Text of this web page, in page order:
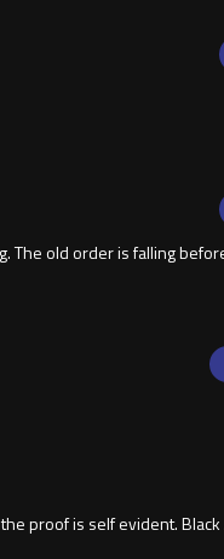
The old order is falling
proof is self evident. Black